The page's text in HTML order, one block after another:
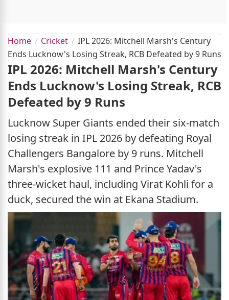
Home Cricket
IPL 2026: Mitchell Marsh's Century
Ends Lucknow's Losing Streak, RCB Defeated by 9 Runs
IPL 2026: Mitchell Marsh's Century
Ends Lucknow's Losing Streak, RCB
Defeated by 9 Runs
Lucknow Super Giants ended their six-match
losing streak in IPL 2026 by defeating Royal
Challengers Bangalore by 9 runs. Mitchell
Marsh's explosive 111 and Prince Yadav's
three-wicket haul, including Virat Kohli for a
duck, secured the win at Ekana Stadium.